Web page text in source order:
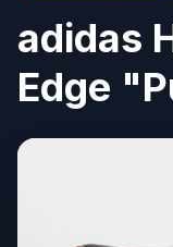
adidas
Edge